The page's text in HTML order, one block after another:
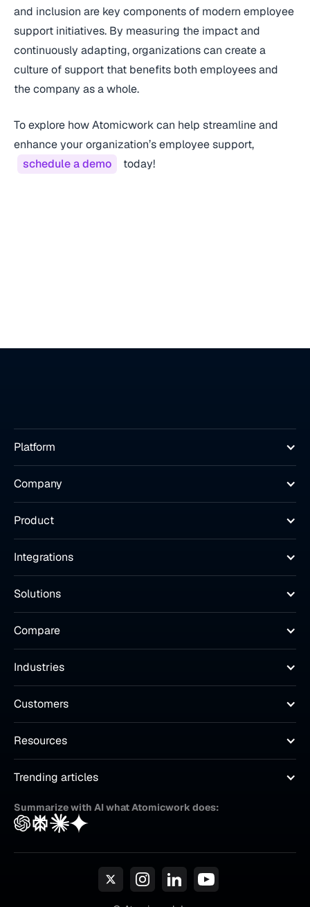
and inclusion are key components of modern employee
support initiatives. By measuring the impact and
continuously adapting, organizations can create a
culture of support that benefits both employees and
the company as a whole.
To explore how Atomicwork can help streamline and
enhance your organization’s employee support,
schedule a demo
today!
Platform
Company
Product
Integrations
Solutions
Compare
Industries
Customers
Resources
Trending articles
Summarize with AI what Atomicwork does: